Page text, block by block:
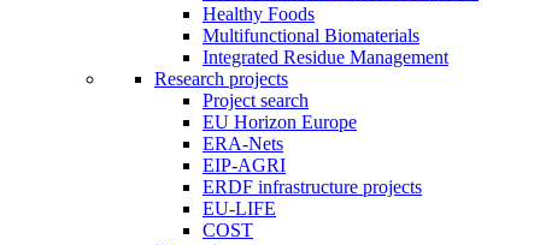
Healthy Foods
Multifunctional Biomaterials
Integrated Residue Management
Research projects
Project search
EU Horizon Europe
ERA-Nets
EIP-AGRI
ERDF infrastructure projects
EU-LIFE
COST